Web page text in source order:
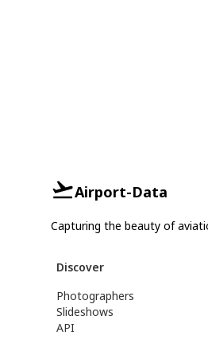
Airport-Data
Capturing the beauty of
Discover
Photographers
Slideshows
API